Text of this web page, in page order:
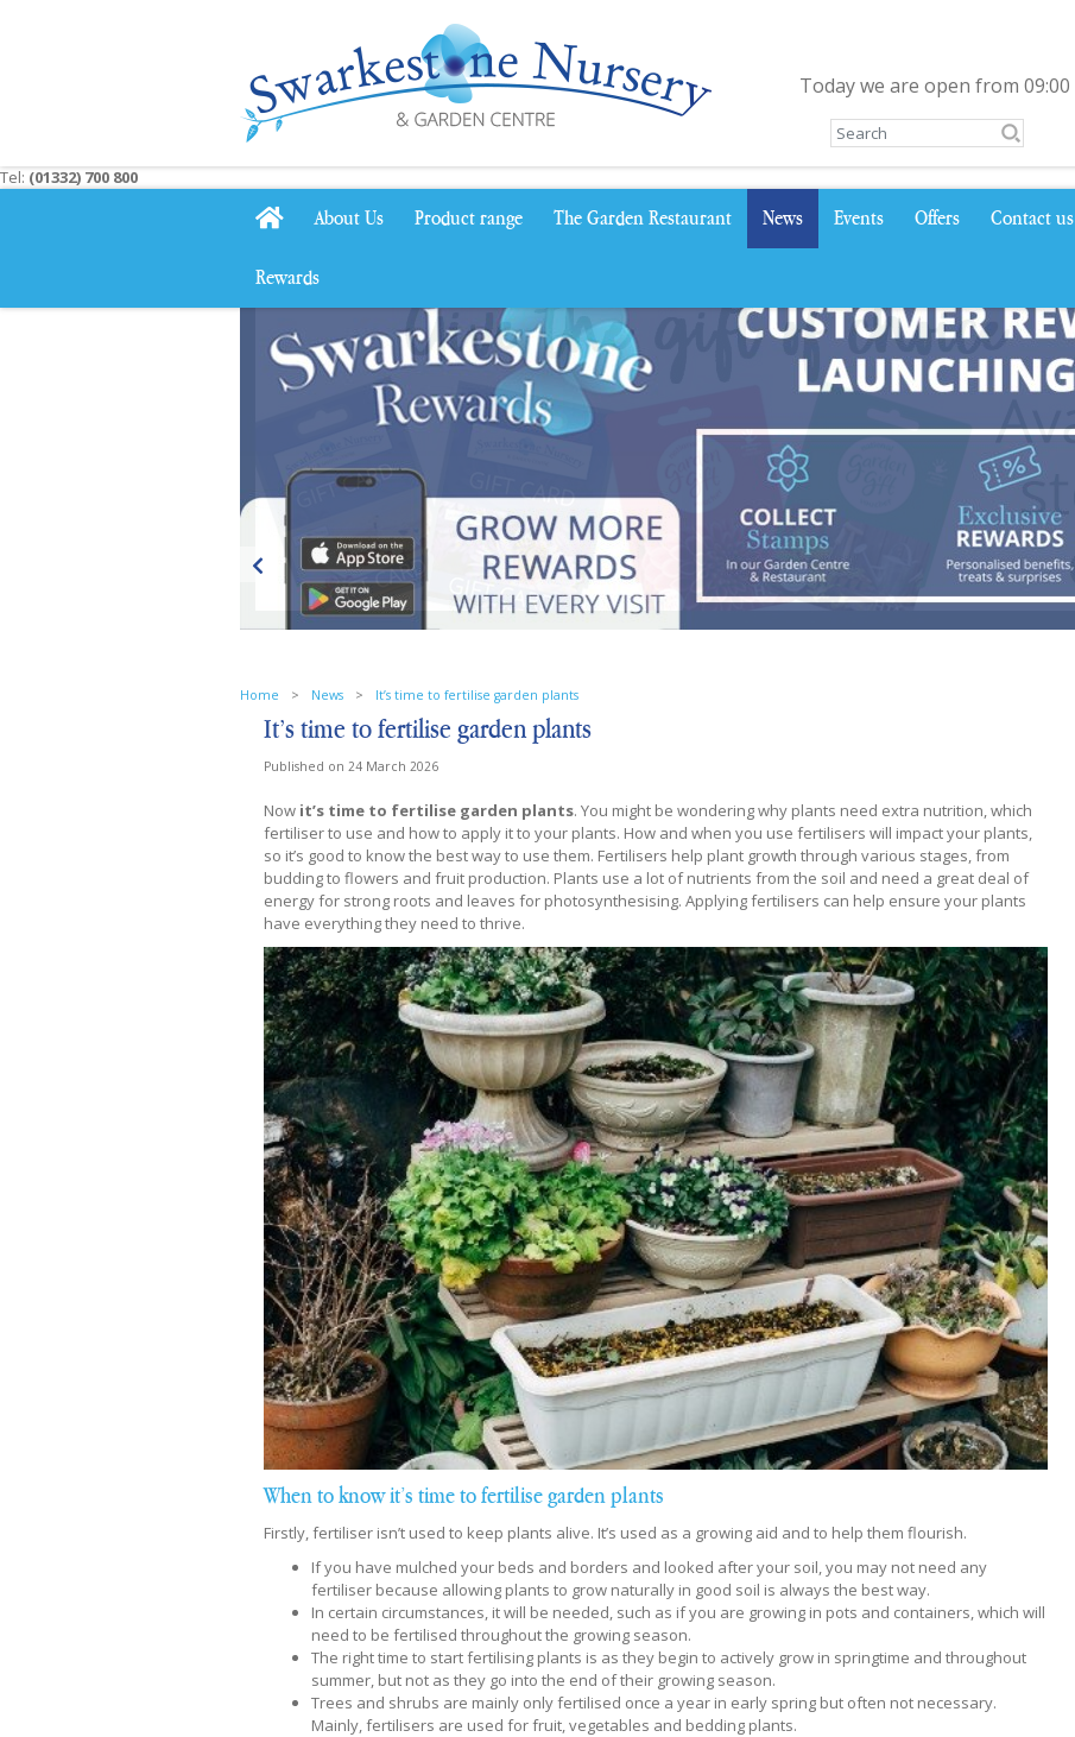
Home > News > It’s time to fertilise garden plants
Tel: (01332) 700 800
Today we are open from 09:00
About Us Product range The Garden Restaurant News Events Offers Contact us
Rewards
It’s time to fertilise garden plants
Published on 24 March 2026
Now it’s time to fertilise garden plants. You might be wondering why plants need extra nutrition, which
fertiliser to use and how to apply it to your plants. How and when you use fertilisers will impact your plants,
so it’s good to know the best way to use them. Fertilisers help plant growth through various stages, from
budding to flowers and fruit production. Plants use a lot of nutrients from the soil and need a great deal of
energy for strong roots and leaves for photosynthesising. Applying fertilisers can help ensure your plants
have everything they need to thrive.
When to know it’s time to fertilise garden plants
Firstly, fertiliser isn’t used to keep plants alive. It’s used as a growing aid and to help them flourish.
If you have mulched your beds and borders and looked after your soil, you may not need any
fertiliser because allowing plants to grow naturally in good soil is always the best way.
In certain circumstances, it will be needed, such as if you are growing in pots and containers, which will
need to be fertilised throughout the growing season.
The right time to start fertilising plants is as they begin to actively grow in springtime and throughout
summer, but not as they go into the end of their growing season.
Trees and shrubs are mainly only fertilised once a year in early spring but often not necessary.
Mainly, fertilisers are used for fruit, vegetables and bedding plants.